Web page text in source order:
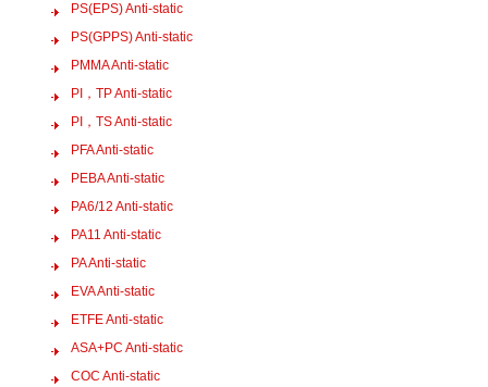
PS(EPS) Anti-static
PS(GPPS) Anti-static
PMMA Anti-static
PI，TP Anti-static
PI，TS Anti-static
PFA Anti-static
PEBA Anti-static
PA6/12 Anti-static
PA11 Anti-static
PA Anti-static
EVA Anti-static
ETFE Anti-static
ASA+PC Anti-static
COC Anti-static